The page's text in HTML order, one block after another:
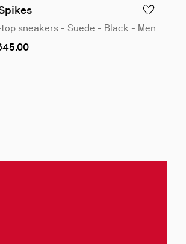
- LOUIS JUNIOR SPIKES - SNEAKERS -
ADD TO
sneakers - Suede - Black - Men